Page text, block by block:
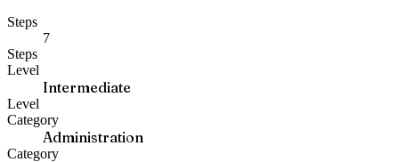
Steps
7
Steps
Level
Intermediate
Level
Category
Administration
Category